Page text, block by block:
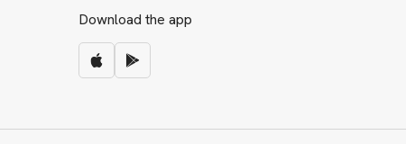
Download the app